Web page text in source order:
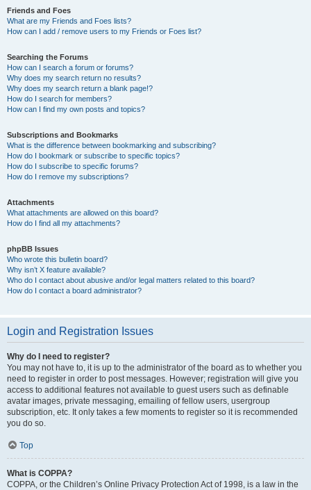
Friends and Foes
What are my Friends and Foes lists?
How can I add / remove users to my Friends or Foes list?
Searching the Forums
How can I search a forum or forums?
Why does my search return no results?
Why does my search return a blank page!?
How do I search for members?
How can I find my own posts and topics?
Subscriptions and Bookmarks
What is the difference between bookmarking and subscribing?
How do I bookmark or subscribe to specific topics?
How do I subscribe to specific forums?
How do I remove my subscriptions?
Attachments
What attachments are allowed on this board?
How do I find all my attachments?
phpBB Issues
Who wrote this bulletin board?
Why isn’t X feature available?
Who do I contact about abusive and/or legal matters related to this board?
How do I contact a board administrator?
Login and Registration Issues
Why do I need to register?
You may not have to, it is up to the administrator of the board as to whether you
need to register in order to post messages. However; registration will give you
access to additional features not available to guest users such as definable
avatar images, private messaging, emailing of fellow users, usergroup
subscription, etc. It only takes a few moments to register so it is recommended
you do so.
Top
What is COPPA?
COPPA, or the Children’s Online Privacy Protection Act of 1998, is a law in the